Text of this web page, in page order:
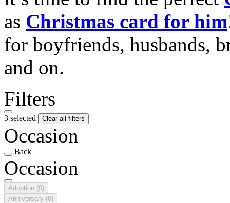
as Christmas card for him
for boyfriends, husbands,
and on.
Filters
3 selected Clear all filters
Occasion
Back
Occasion
Adoption (0)
Anniversary (0)